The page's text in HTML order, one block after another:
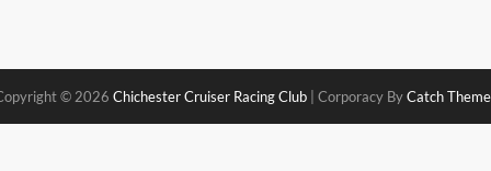
© 2026 Chichester Cruiser Racing Club Corporacy ByCatch